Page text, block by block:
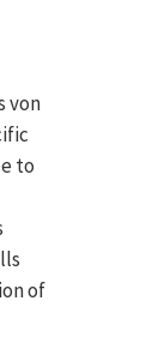
von
to
of